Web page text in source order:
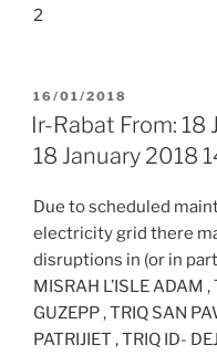
2
POSTED
ON
16/01/2018
Ir-Rabat From:
18 January 2018
Due to scheduled
electricity grid there
disruptions in (or in
MISRAH L’ISLE ADAM
GUZEPP , TRIQ SAN
PATRIJIET , TRIQ ID-